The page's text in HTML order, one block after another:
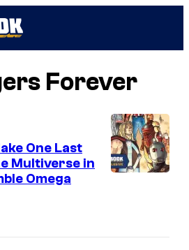
Forever
One Last
Multiverse in
Omega